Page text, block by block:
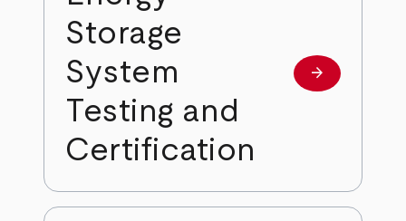
Storage
System
Testing and
Certification
Learn more
arrow_forward